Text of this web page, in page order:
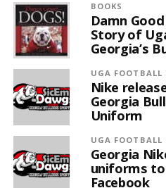
BOOKS
Damn
Story of
Georgia’s
UGA FOOTBALL
Nike
Georgia
Uniform
UGA FOOTBALL
Georgia
uniforms to
Facebook